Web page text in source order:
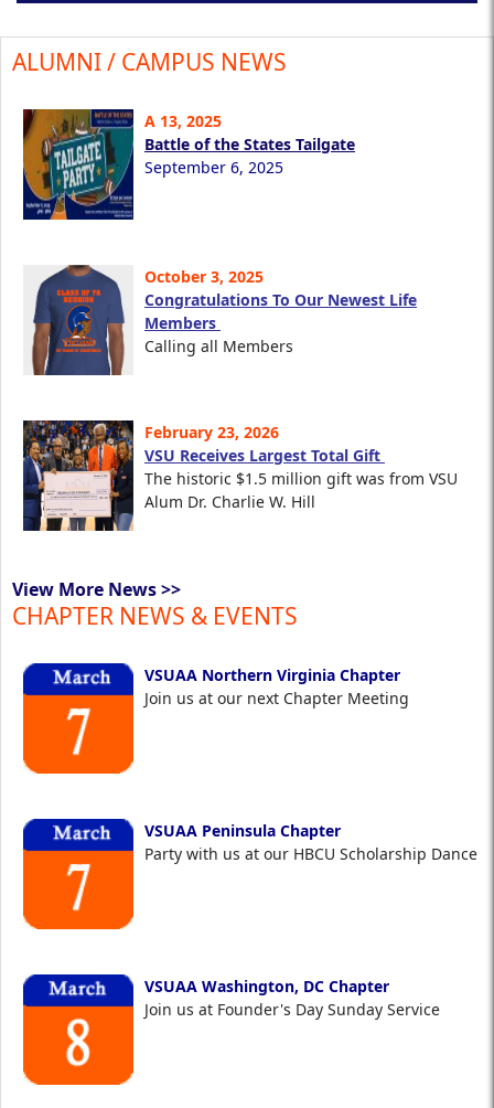
ALUMNI / CAMPUS NEWS
A 13, 2025
Battle of the States Tailgate
September 6, 2025
October 3, 2025
Congratulations To Our Newest Life
Members
Calling all Members
February 23, 2026
VSU Receives Largest Total Gift
The historic $1.5 million gift was from VSU
Alum Dr. Charlie W. Hill
View More News >>
CHAPTER NEWS & EVENTS
VSUAA Northern Virginia Chapter
Join us at our next Chapter Meeting
VSUAA Peninsula Chapter
Party with us at our HBCU Scholarship Dance
VSUAA Washington, DC Chapter
Join us at Founder's Day Sunday Service